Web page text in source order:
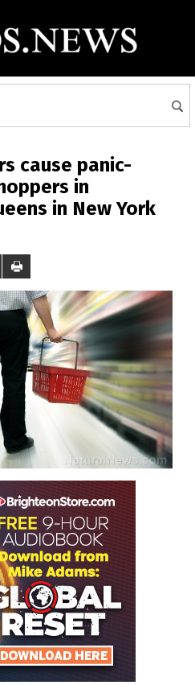
cause panic-
in
in New York